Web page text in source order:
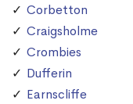
Corbetton
Craigsholme
Crombies
Dufferin
Earnscliffe